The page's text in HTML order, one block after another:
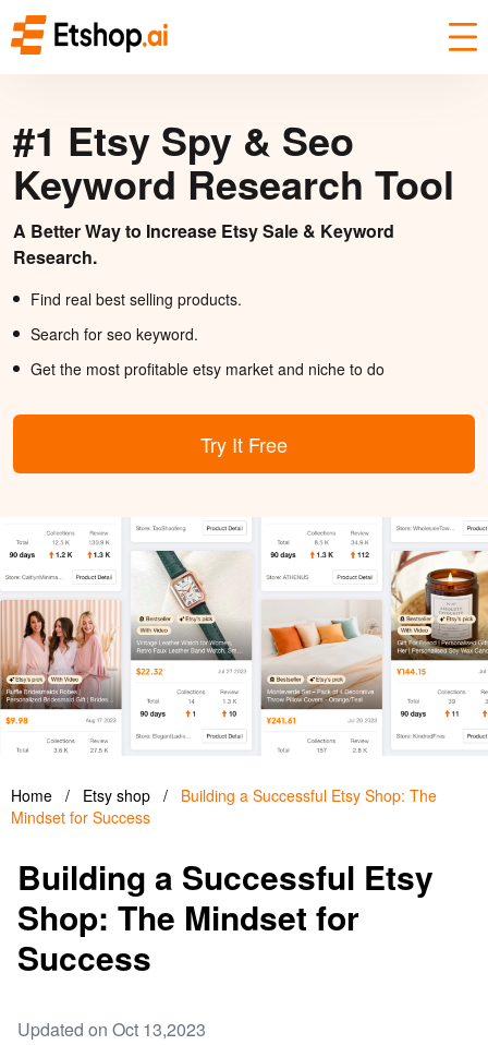
#1 Etsy Spy & Seo
Keyword Research Tool
A Better Way to Increase Etsy Sale & Keyword
Research.
Find real best selling products.
Search for seo keyword.
Get the most profitable etsy market and niche to do
Try It Free
Home / Etsy shop /
Building a Successful Etsy Shop: The
Mindset for Success
Building a Successful Etsy
Shop: The Mindset for
Success
Updated on Oct 13,2023